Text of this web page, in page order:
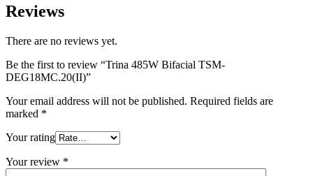
Reviews
There are no reviews yet.
Be the first to review “Trina 485W Bifacial TSM-
DEG18MC.20(II)”
Your email address will not be published. Required fields are
marked *
Your rating
Your review *